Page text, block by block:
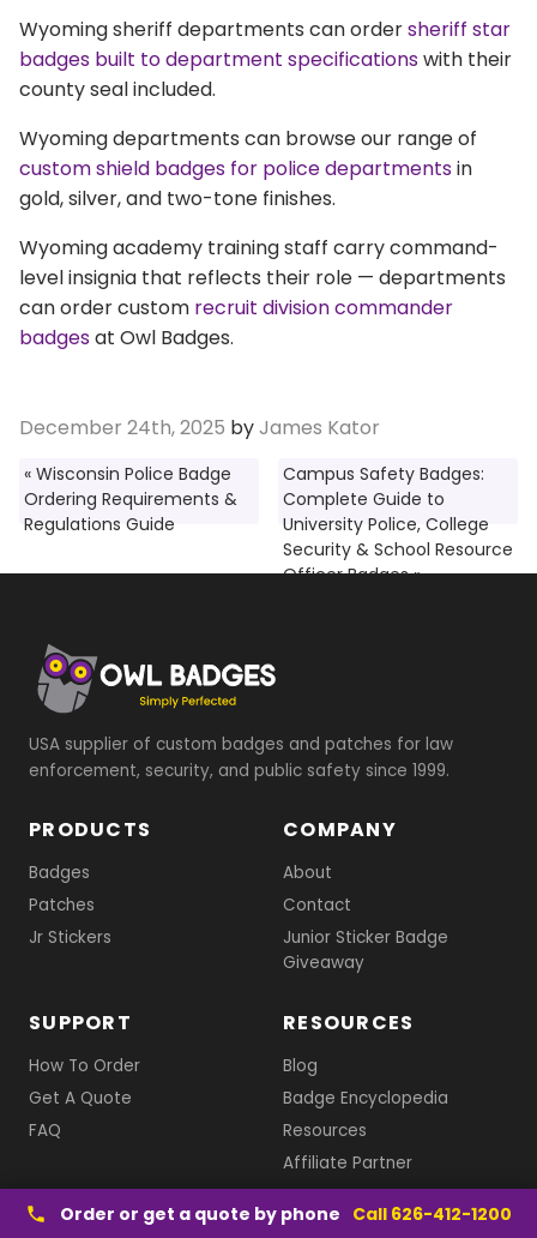
Wyoming sheriff departments can ordersheriff star
badges built to department specificationswith their
county seal included.
Wyoming departments can browse our range of
custom shield badges for police departmentsin
gold, silver, and two-tone finishes.
Wyoming academy training staff carry command-
level insignia that reflects their role — departments
can order custom recruit division commander
badgesat Owl Badges.
December 24th, 2025 byJames Kator
Campus Safety Badges:
Complete Guide to
University Police, College
Security & School Resource
Officer Badges »
« Wisconsin Police Badge
Ordering Requirements &
Regulations Guide
USA supplier of custom badges and patches for law
enforcement, security, and public safety since 1999.
PRODUCTS
Badges
Patches
Jr Stickers
COMPANY
About
Contact
Junior Sticker Badge
Giveaway
SUPPORT
How To Order
Get A Quote
FAQ
RESOURCES
Blog
Badge Encyclopedia
Resources
Affiliate Partner
1-626-412-1200
Order or get a quote by phone Call 626-412-1200